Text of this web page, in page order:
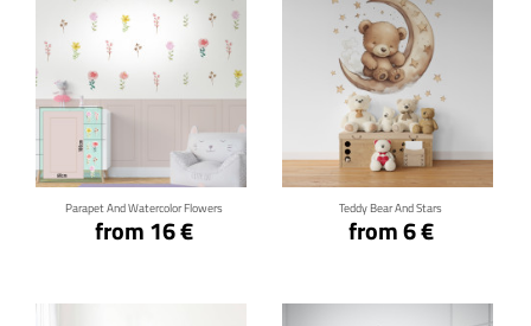
Parapet And Watercolor Flowers
from 16 €
Click for details
Teddy Bear And Stars
from 6 €
Click for details